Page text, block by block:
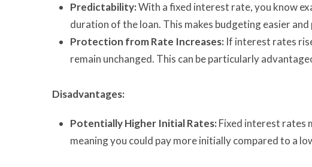
Predictability:With a fixed interest rate, you know
duration of the loan. This makes budgeting easier
Protection from Rate Increases: If interest rates
remain unchanged. This can be particularly
Disadvantages:
Potentially Higher Initial Rates: Fixed interest rates
meaning you could pay more initially compared to a